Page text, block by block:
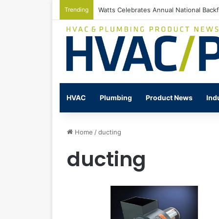
Trending Watts Celebrates Annual National
HVAC Plumbing Product News
Home /ducting
ducting